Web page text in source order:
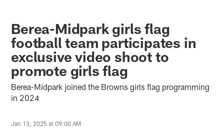
Berea-Midpark girls flag
football team participates in
exclusive video shoot to
promote girls flag
Berea-Midpark joined the Browns girls flag programming
in 2024
Jan 13, 2025 at 09:00 AM